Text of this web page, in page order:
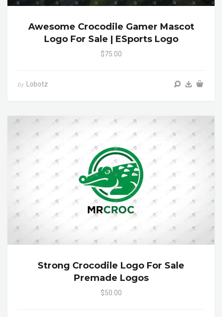
Awesome Crocodile Gamer Mascot
Logo For Sale | ESports Logo
$75.00
by Lobotz
Strong Crocodile Logo For Sale
Premade Logos
$50.00